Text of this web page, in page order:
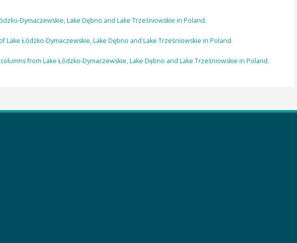
Dymaczewskie, Lake Dębno and Lake Trześniowskie in Poland.
Lake Łódzko-Dymaczewskie, Lake Dębno and Lake Trześniowskie in Poland.
from Lake Łódzko-Dymaczewskie, Lake Dębno and Lake Trześniowskie in Poland.